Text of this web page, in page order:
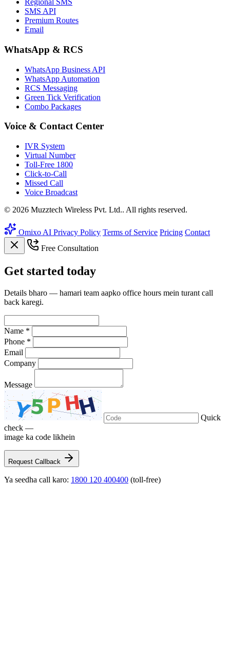
Regional SMS
SMS API
Premium Routes
Email
WhatsApp & RCS
WhatsApp Business API
WhatsApp Automation
RCS Messaging
Green Tick Verification
Combo Packages
Voice & Contact Center
IVR System
Virtual Number
Toll-Free 1800
Click-to-Call
Missed Call
Voice Broadcast
© 2026 Muzztech Wireless Pvt. Ltd.. All rights reserved.
Omixo AI Privacy Policy Terms of Service Pricing Contact
Free Consultation
Get started today
Details bharo — hamari team aapko office hours mein turant call
back karegi.
Name *
Phone *
Email
Company
Message
Quick
check —
image ka code likhein
Request Callback
Ya seedha call karo: 1800 120 400400 (toll-free)